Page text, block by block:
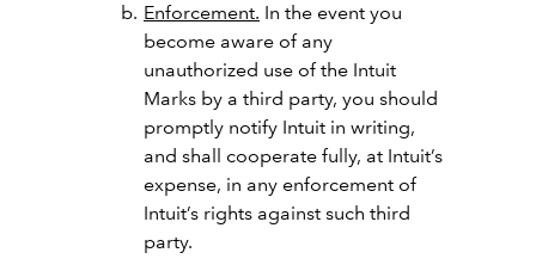
Enforcement. In the event you
become aware of any
unauthorized use of the Intuit
Marks by a third party, you should
promptly notify Intuit in writing,
and shall cooperate fully, at Intuit’s
expense, in any enforcement of
Intuit’s rights against such third
party.